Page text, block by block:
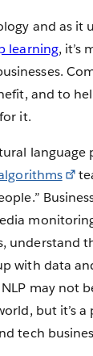
and as it
learning, it’s
and to
it.
language
understand
with data
may not
but it’s a
tech